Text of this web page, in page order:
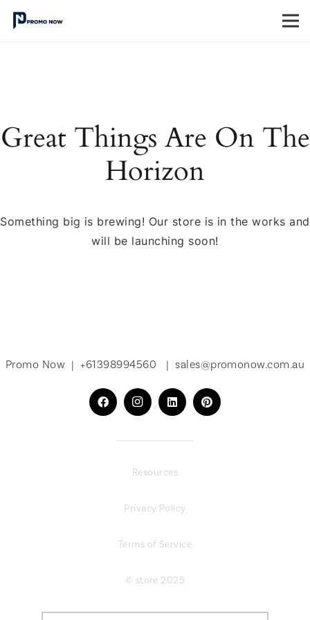
Great Things Are On The
Horizon
Something big is brewing! Our store is in the works and
will be launching soon!
Promo Now |+61398994560 |sales@promonow.com.au
Resources
Privacy Policy
Terms of Service
© store 2025